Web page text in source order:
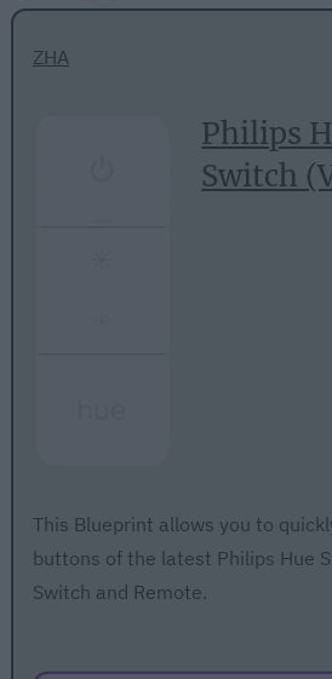
ZHA
Philips
Switch
This Blueprint allows you to
buttons of the latest Philips Hue
Switch and Remote.